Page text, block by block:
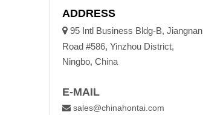
ADDRESS
 95 Intl Business Bldg-B, Jiangnan
Road #586, Yinzhou District,
Ningbo, China
E-MAIL
 sales@chinahontai.com